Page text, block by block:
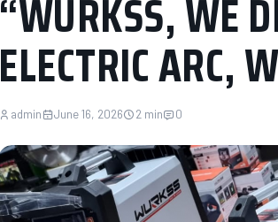
“WURKSS, WE
ELECTRIC ARC,
admin June 16, 2026 2 min 0